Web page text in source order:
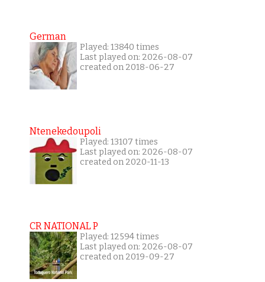
German
Played: 13840 times
Last played on: 2026-08-07
created on 2018-06-27
Ntenekedoupoli
Played: 13107 times
Last played on: 2026-08-07
created on 2020-11-13
CR NATIONAL P
Played: 12594 times
Last played on: 2026-08-07
created on 2019-09-27